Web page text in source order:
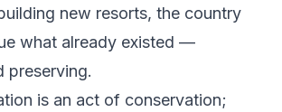
new resorts, the country
what already existed —
preserving.
is an act of conservation;